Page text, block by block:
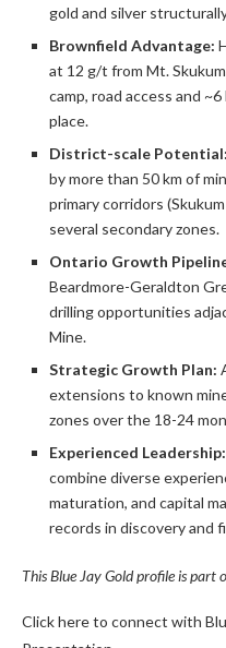
gold and silver
Brownfield Advantage:
at 12 g/t from Mt.
camp, road access and
place.
District-scale Potential:
by more than 50 km of
primary corridors
several secondary zones.
Ontario Growth
Beardmore-Geraldton
drilling opportunities
Mine.
Strategic Growth Plan:
extensions to known
zones over the 18-24
Experienced Leadership:
combine diverse
maturation, and capital
records in discovery and
This Blue Jay Gold profile is part
Click here to connect with